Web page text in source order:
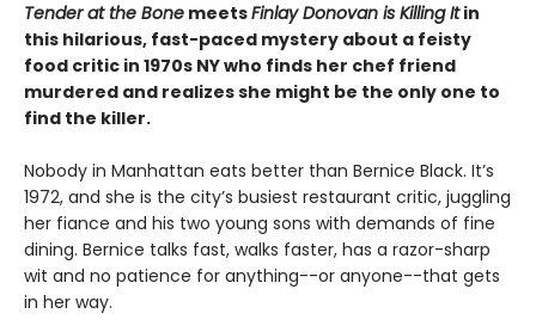
Tender at the Bone meetsFinlay Donovan is Killing Itin
this hilarious, fast-paced mystery about a feisty
food critic in 1970s NY who finds her chef friend
murdered and realizes she might be the only one to
find the killer.
Nobody in Manhattan eats better than Bernice Black. It’s
1972, and she is the city’s busiest restaurant critic, juggling
her fiance and his two young sons with demands of fine
dining. Bernice talks fast, walks faster, has a razor-sharp
wit and no patience for anything--or anyone--that gets
in her way.